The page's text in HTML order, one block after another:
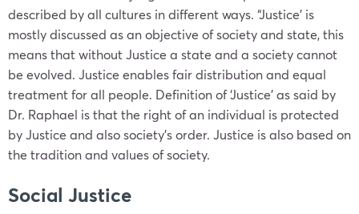
described by all cultures in different ways. “Justice’ is
mostly discussed as an objective of society and state, this
means that without Justice a state and a society cannot
be evolved. Justice enables fair distribution and equal
treatment for all people. Definition of ‘Justice’ as said by
Dr. Raphael is that the right of an individual is protected
by Justice and also society’s order. Justice is also based on
the tradition and values of society.
Social Justice